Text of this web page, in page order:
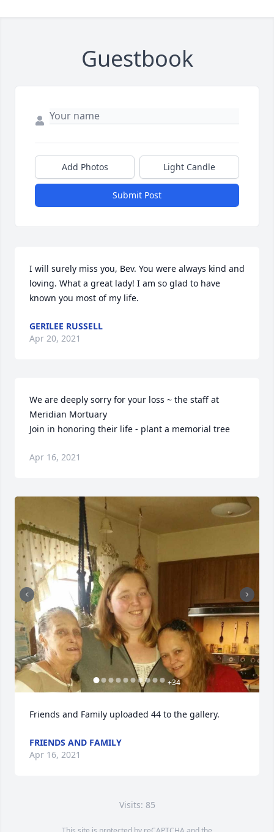
Guestbook
Add Photos Light Candle
Submit Post
I will surely miss you, Bev. You were always kind and
loving. What a great lady! I am so glad to have
known you most of my life.
GERILEE RUSSELL
Apr 20, 2021
We are deeply sorry for your loss ~ the staff at
Meridian Mortuary
Join in honoring their life - plant a memorial tree
Apr 16, 2021
+34
Friends and Family uploaded 44 to the gallery.
FRIENDS AND FAMILY
Apr 16, 2021
Visits: 85